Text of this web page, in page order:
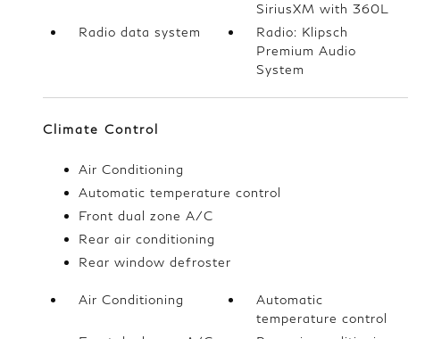
SiriusXM with 360L
Radio data system
Radio: Klipsch
Premium Audio
System
Climate Control
Air Conditioning
Automatic temperature control
Front dual zone A/C
Rear air conditioning
Rear window defroster
Air Conditioning
Automatic
temperature control